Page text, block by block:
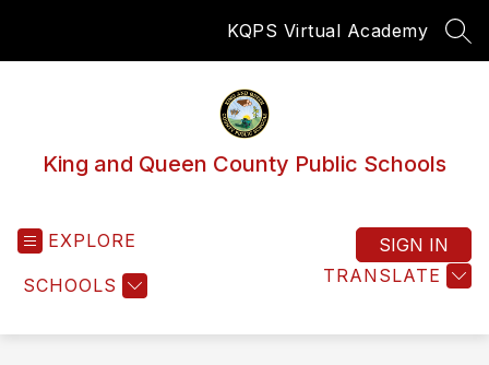
KQPS Virtual Academy
King and Queen County Public Schools
EXPLORE
SCHOOLS TRANSLATE
SIGN IN